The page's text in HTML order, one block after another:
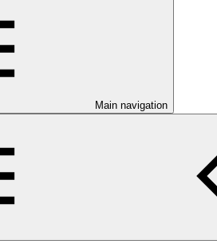
Main navigation